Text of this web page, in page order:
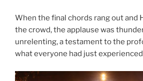
When the final chords rang out and
the crowd, the applause was
unrelenting, a testament to the
what everyone had just